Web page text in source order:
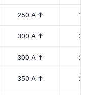
250 A ↑ 180 A
300 A ↑ 205 A
300 A ↑ 230 A
350 A ↑ 250 A